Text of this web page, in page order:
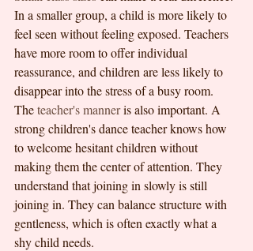
In a smaller group, a child is more likely to
feel seen without feeling exposed. Teachers
have more room to offer individual
reassurance, and children are less likely to
disappear into the stress of a busy room.
The teacher's manner is also important. A
strong children's dance teacher knows how
to welcome hesitant children without
making them the center of attention. They
understand that joining in slowly is still
joining in. They can balance structure with
gentleness, which is often exactly what a
shy child needs.